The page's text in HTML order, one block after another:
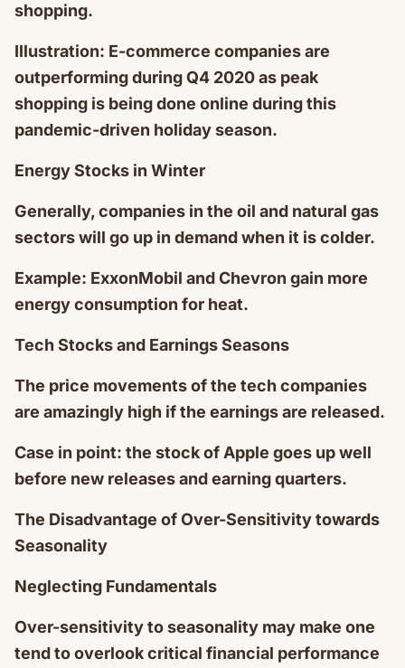
shopping.
Illustration: E-commerce companies are
outperforming during Q4 2020 as peak
shopping is being done online during this
pandemic-driven holiday season.
Energy Stocks in Winter
Generally, companies in the oil and natural gas
sectors will go up in demand when it is colder.
Example: ExxonMobil and Chevron gain more
energy consumption for heat.
Tech Stocks and Earnings Seasons
The price movements of the tech companies
are amazingly high if the earnings are released.
Case in point: the stock of Apple goes up well
before new releases and earning quarters.
The Disadvantage of Over-Sensitivity towards
Seasonality
Neglecting Fundamentals
Over-sensitivity to seasonality may make one
tend to overlook critical financial performance